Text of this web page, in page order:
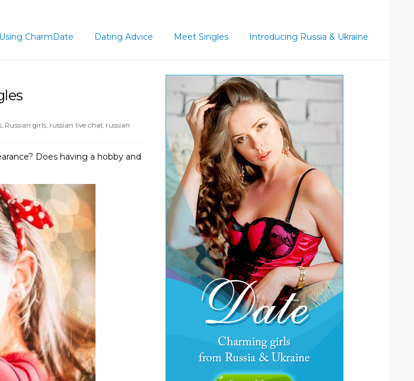
Using CharmDate Dating Advice Meet Singles Introducing Russia & Ukraine
Russian girls russian live chat russian
Does having a hobby and